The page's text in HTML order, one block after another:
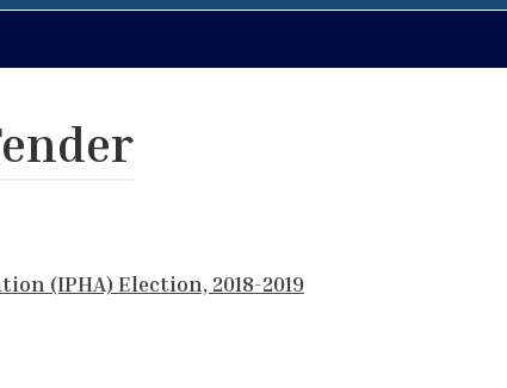
(IPHA) Election, 2018-2019